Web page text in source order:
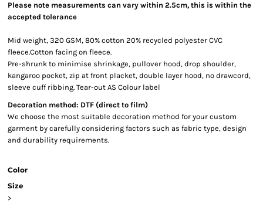
Please note measurements can vary within 2.5cm, this is within the
accepted tolerance
Mid weight, 320 GSM, 80% cotton 20% recycled polyester CVC
fleece.Cotton facing on fleece.
Pre-shrunk to minimise shrinkage, pullover hood, drop shoulder,
kangaroo pocket, zip at front placket, double layer hood, no drawcord,
sleeve cuff ribbing. Tear-out AS Colour label
Decoration method: DTF (direct to film)
We choose the most suitable decoration method for your custom
garment by carefully considering factors such as fabric type, design
and durability requirements.
Color
Size
>